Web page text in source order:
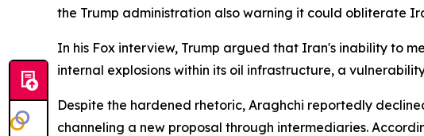
the Trump administration also warning it could obliterate
In his Fox interview, Trump argued that Iran's inability to
internal explosions within its oil infrastructure, a
Despite the hardened rhetoric, Araghchi reportedly
channeling a new proposal through intermediaries.